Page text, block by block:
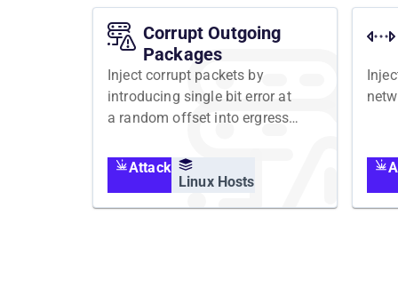
Corrupt Outgoing
Packages
Inject corrupt packets by
introducing single bit error at
a random offset into ergress
Attack
Linux Hosts